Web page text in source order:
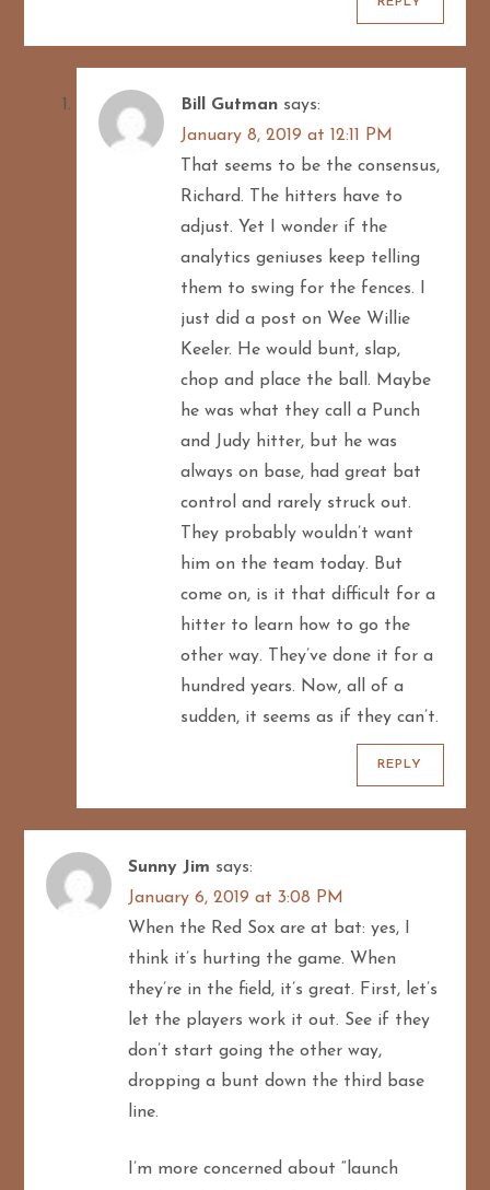
Bill Gutman says:
January 8, 2019 at 12:11 PM
That seems to be the consensus,
Richard. The hitters have to
adjust. Yet I wonder if the
analytics geniuses keep telling
them to swing for the fences. I
just did a post on Wee Willie
Keeler. He would bunt, slap,
chop and place the ball. Maybe
he was what they call a Punch
and Judy hitter, but he was
always on base, had great bat
control and rarely struck out.
They probably wouldn’t want
him on the team today. But
come on, is it that difficult for a
hitter to learn how to go the
other way. They’ve done it for a
hundred years. Now, all of a
sudden, it seems as if they can’t.
REPLY
Sunny Jim says:
January 6, 2019 at 3:08 PM
When the Red Sox are at bat: yes, I
think it’s hurting the game. When
they’re in the field, it’s great. First, let’s
let the players work it out. See if they
don’t start going the other way,
dropping a bunt down the third base
line.
I’m more concerned about “launch